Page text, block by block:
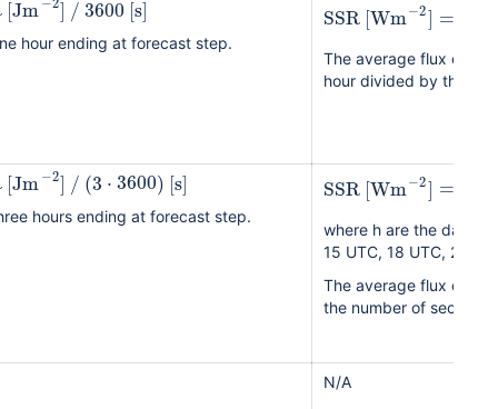
[Jm ] /3600 [s]
hour ending at forecast step.
SSR [Wm−2] =
The average flux over
hour divided by the
[Jm−2] / (3 ⋅3600) [s]
hours ending at forecast step.
SSR [Wm−2] =
where h are the day
15 UTC, 18 UTC, 21
The average flux over
the number of seconds
N/A